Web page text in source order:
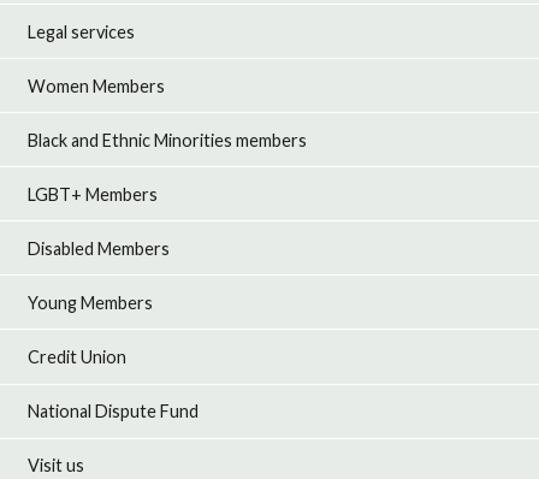
Legal services
Women Members
Black and Ethnic Minorities members
LGBT+ Members
Disabled Members
Young Members
Credit Union
National Dispute Fund
Visit us